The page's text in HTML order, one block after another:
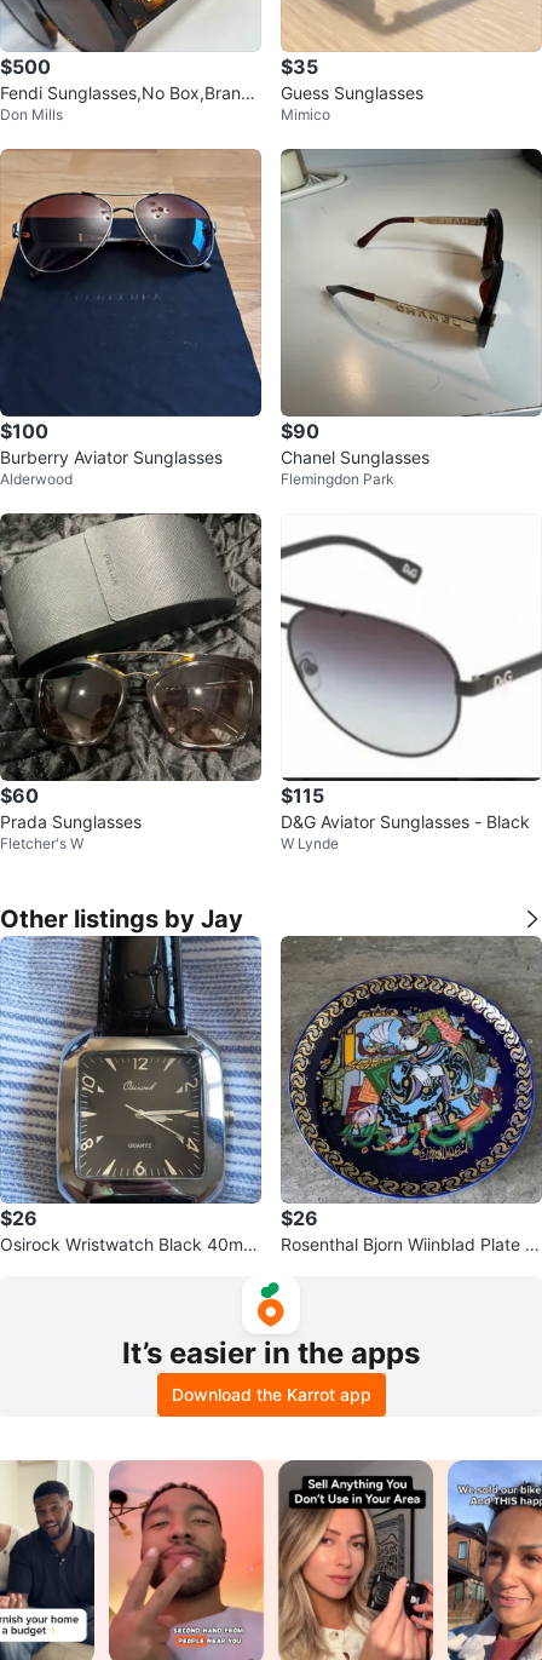
$500
Fendi Sunglasses,No Box,Brand
New
Don Mills
$35
Guess Sunglasses
Mimico
$100
Burberry Aviator Sunglasses
Alderwood
$90
Chanel Sunglasses
Flemingdon Park
$60
Prada Sunglasses
Fletcher's W
$115
D&G Aviator Sunglasses - Black
W Lynde
Other listings by Jay
$26
Osirock Wristwatch Black 40mm
$26
Rosenthal Bjorn Wiinblad Plate #
It’s easier in the apps
Download the Karrot app